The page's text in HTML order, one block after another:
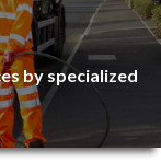
by specialized